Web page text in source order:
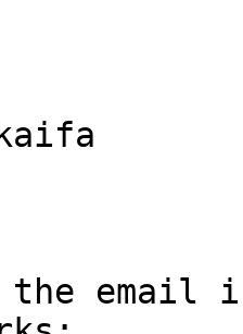
email